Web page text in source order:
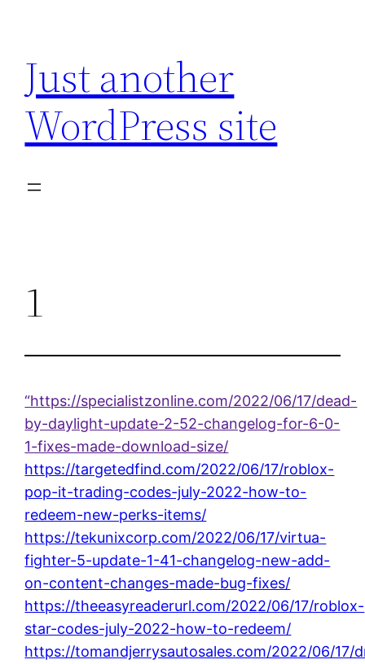
content
Just another
WordPress site
1
“https://specialistzonline.com/2022/06/17/dead-
by-daylight-update-2-52-changelog-for-6-0-
1-fixes-made-download-size/
https://targetedfind.com/2022/06/17/roblox-
pop-it-trading-codes-july-2022-how-to-
redeem-new-perks-items/
https://tekunixcorp.com/2022/06/17/virtua-
fighter-5-update-1-41-changelog-new-add-
on-content-changes-made-bug-fixes/
https://theeasyreaderurl.com/2022/06/17/roblox-
star-codes-july-2022-how-to-redeem/
https://tomandjerrysautosales.com/2022/06/17/